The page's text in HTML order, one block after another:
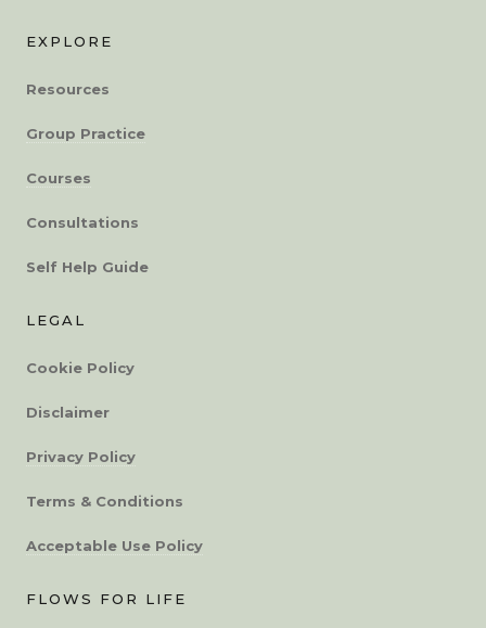
EXPLORE
Resources
Group Practice
Courses
Consultations
Self Help Guide
LEGAL
Cookie Policy
Disclaimer
Privacy Policy
Terms & Conditions
Acceptable Use Policy
FLOWS FOR LIFE